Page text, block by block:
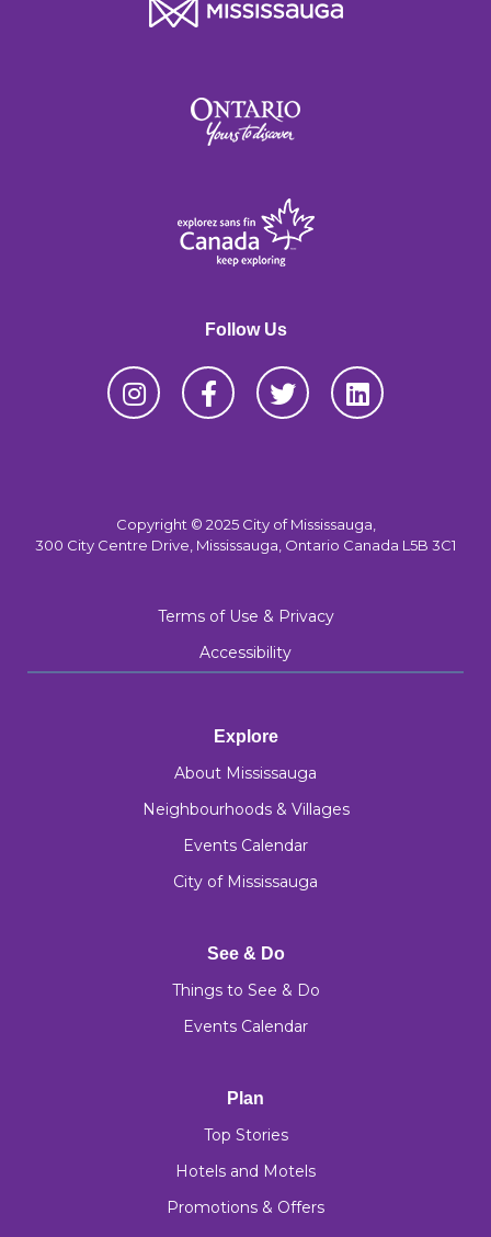
Follow Us
Copyright © 2025 City of Mississauga,
300 City Centre Drive, Mississauga, Ontario Canada L5B 3C1
Terms of Use & Privacy
Accessibility
Explore
About Mississauga
Neighbourhoods & Villages
Events Calendar
City of Mississauga
See & Do
Things to See & Do
Events Calendar
Plan
Top Stories
Hotels and Motels
Promotions & Offers